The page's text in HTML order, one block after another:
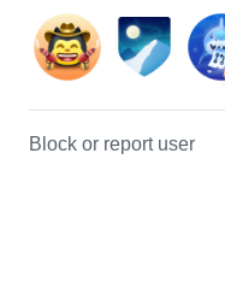
Block or report user